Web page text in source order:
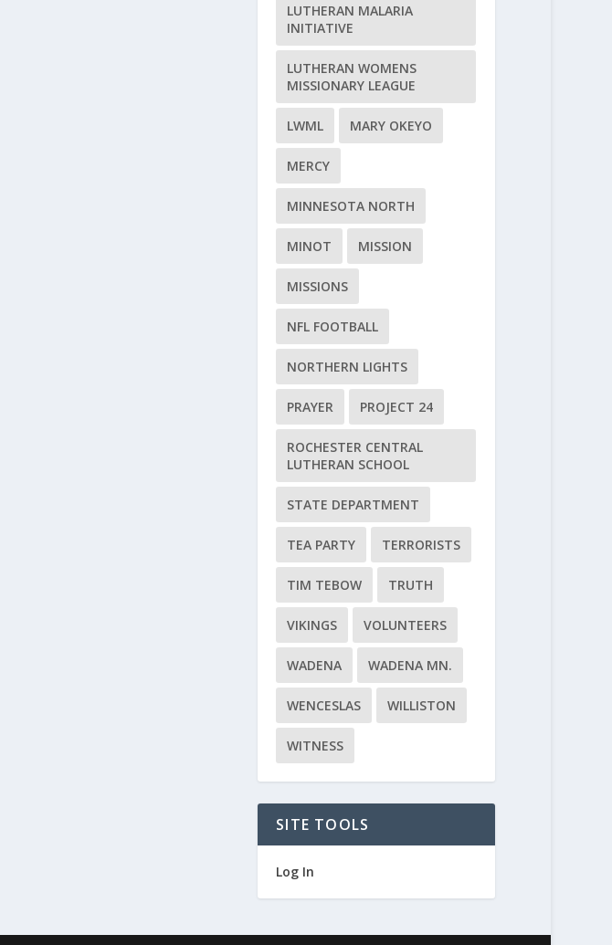
LUTHERAN MALARIA
INITIATIVE
LUTHERAN WOMENS
MISSIONARY LEAGUE
LWML MARY OKEYO
MERCY
MINNESOTA NORTH
MINOT MISSION
MISSIONS
NFL FOOTBALL
NORTHERN LIGHTS
PRAYER PROJECT 24
ROCHESTER CENTRAL
LUTHERAN SCHOOL
STATE DEPARTMENT
TEA PARTY TERRORISTS
TIM TEBOW TRUTH
VIKINGS VOLUNTEERS
WADENA WADENA MN.
WENCESLAS WILLISTON
WITNESS
SITE TOOLS
Log In